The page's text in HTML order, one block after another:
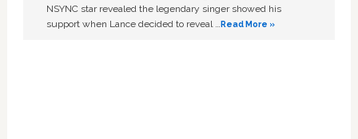
NSYNC star revealed the legendary singer showed his
support when Lance decided to reveal …Read More »